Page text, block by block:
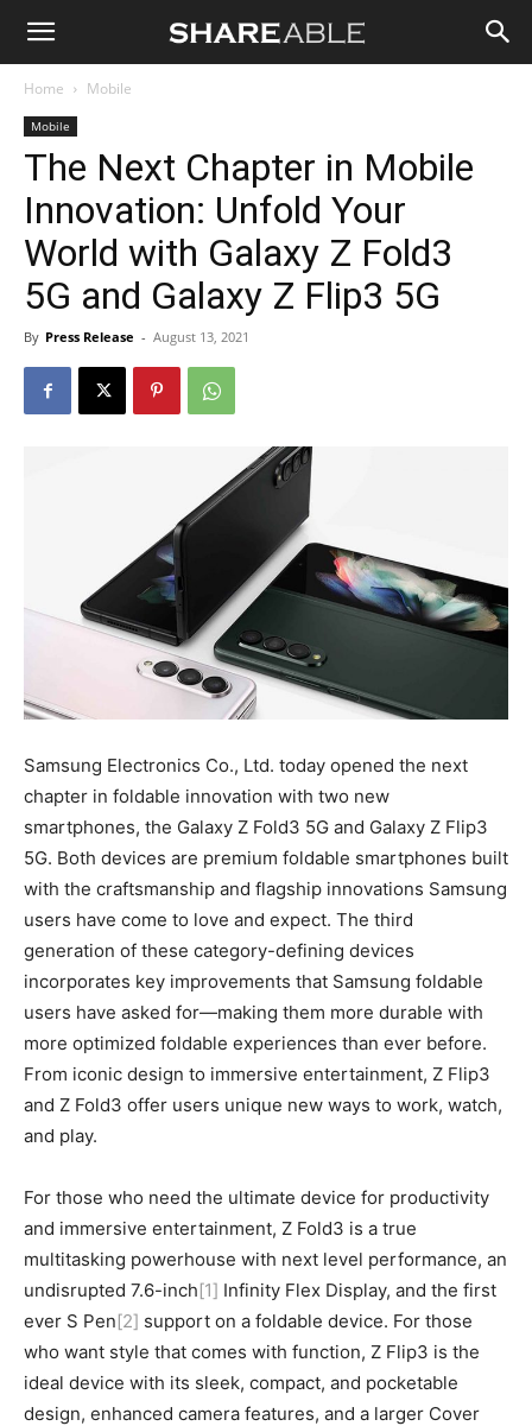
Shareable
Home Mobile
Mobile
The Next Chapter in Mobile
Innovation: Unfold Your
World with Galaxy Z Fold3
5G and Galaxy Z Flip3 5G
By Press Release - August 13, 2021
Samsung Electronics Co., Ltd. today opened the next
chapter in foldable innovation with two new
smartphones, the Galaxy Z Fold3 5G and Galaxy Z Flip3
5G. Both devices are premium foldable smartphones built
with the craftsmanship and flagship innovations Samsung
users have come to love and expect. The third
generation of these category-defining devices
incorporates key improvements that Samsung foldable
users have asked for—making them more durable with
more optimized foldable experiences than ever before.
From iconic design to immersive entertainment, Z Flip3
and Z Fold3 offer users unique new ways to work, watch,
and play.
For those who need the ultimate device for productivity
and immersive entertainment, Z Fold3 is a true
multitasking powerhouse with next level performance, an
undisrupted 7.6-inch[1] Infinity Flex Display, and the first
ever S Pen[2] support on a foldable device. For those
who want style that comes with function, Z Flip3 is the
ideal device with its sleek, compact, and pocketable
design, enhanced camera features, and a larger Cover